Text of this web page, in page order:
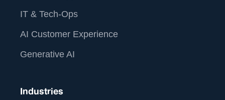
IT & Tech-Ops
AI Customer Experience
Generative AI
Industries